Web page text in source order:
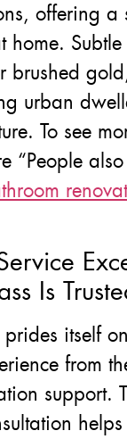
offering a
home.
brushed
urban
To see
“People
Is
itself
from
support.